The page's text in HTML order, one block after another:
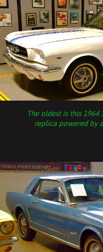
The oldest is this
replica powered by